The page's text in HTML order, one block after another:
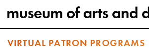
VIRTUAL PATRON PROGRAMS